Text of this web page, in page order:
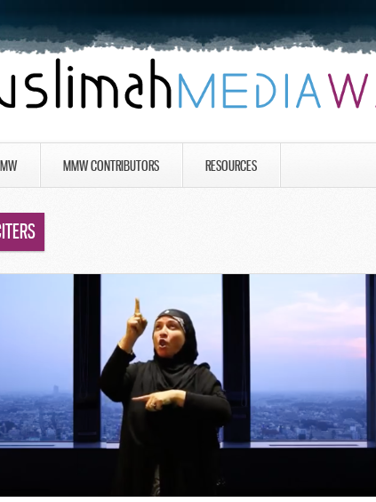
MMW CONTRIBUTORS RESOURCES